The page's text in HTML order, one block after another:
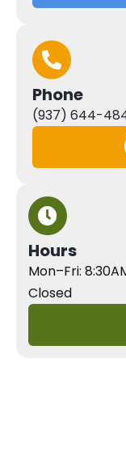
Phone
(937) 644-
Hours
Mon–Fri:
Closed